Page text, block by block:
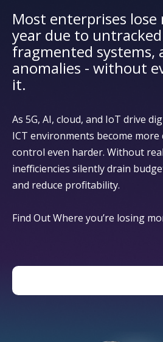
Most enterprises lose
year due to untracked
fragmented systems,
anomalies - without
it.
As 5G, AI, cloud, and IoT drive
ICT environments become
control even harder. Without
inefficiencies silently drain
and reduce profitability.
Find Out Where you’re losing